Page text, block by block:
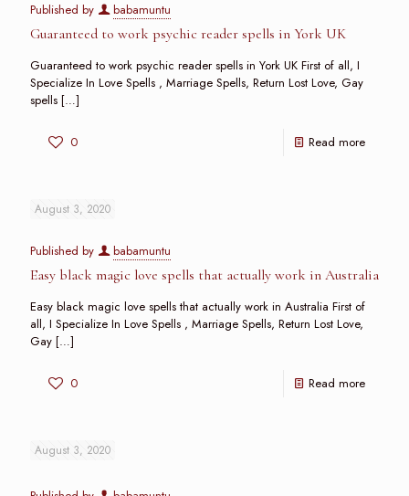
Published by babamuntu
Guaranteed to work psychic reader spells in York UK
Guaranteed to work psychic reader spells in York UK First of all, I
Specialize In Love Spells , Marriage Spells, Return Lost Love, Gay
spells […]
0 Read more
August 3, 2020
Published by babamuntu
Easy black magic love spells that actually work in Australia
Easy black magic love spells that actually work in Australia First of
all, I Specialize In Love Spells , Marriage Spells, Return Lost Love,
Gay […]
0 Read more
August 3, 2020